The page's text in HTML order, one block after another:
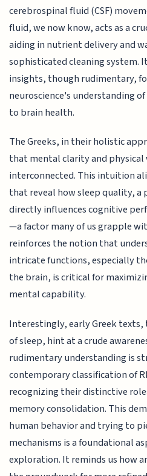
cerebrospinal fluid (CSF)
fluid, we now know, acts as a
aiding in nutrient delivery and
sophisticated cleaning system.
insights, though rudimentary,
neuroscience's understanding
to brain health.
The Greeks, in their holistic
that mental clarity and physical
interconnected. This intuition
that reveal how sleep quality, a
directly influences cognitive
—a factor many of us grapple
reinforces the notion that
intricate functions, especially
the brain, is critical for
mental capability.
Interestingly, early Greek
of sleep, hint at a crude
rudimentary understanding is
contemporary classification of
recognizing their distinctive
memory consolidation. This
human behavior and trying to
mechanisms is a foundational
exploration. It reminds us how